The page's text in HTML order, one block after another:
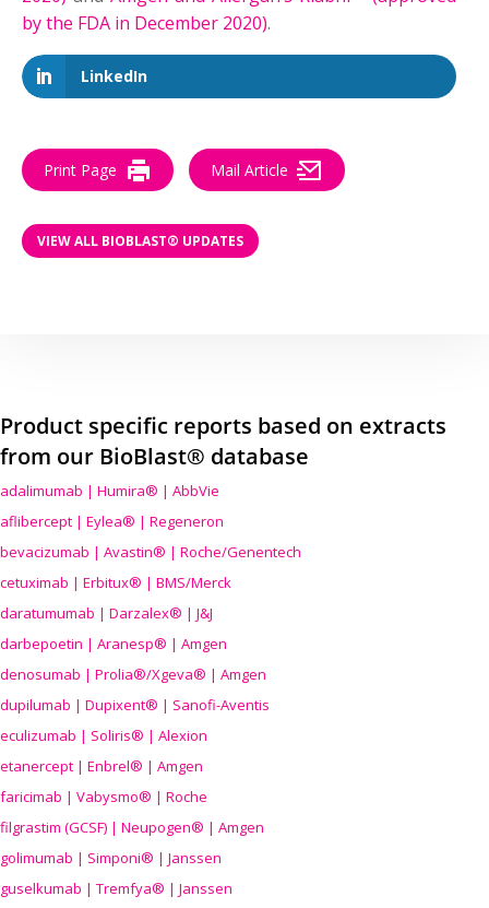
by the FDA in December 2020).
LinkedIn
Print Page Mail Article
VIEW ALL BIOBLAST® UPDATES
Product specific reports based on extracts
from our BioBlast® database
adalimumab | Humira® | AbbVie
aflibercept | Eylea® | Regeneron
bevacizumab | Avastin® | Roche/Genentech
cetuximab | Erbitux® | BMS/Merck
daratumumab | Darzalex® | J&J
darbepoetin | Aranesp® | Amgen
denosumab | Prolia®/Xgeva® | Amgen
dupilumab | Dupixent® | Sanofi-Aventis
eculizumab | Soliris® | Alexion
etanercept | Enbrel® | Amgen
faricimab | Vabysmo® | Roche
filgrastim (GCSF) | Neupogen® | Amgen
golimumab | Simponi® | Janssen
guselkumab | Tremfya® | Janssen